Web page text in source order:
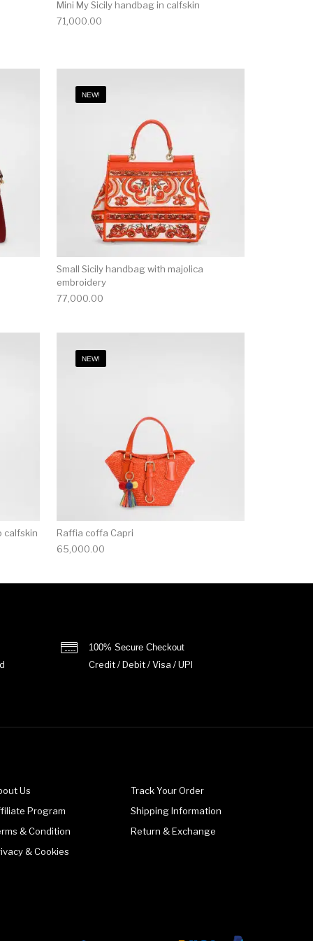
Mini My Sicily handbag in calfskin
71,000.00
NEW!
Small Sicily handbag with majolica
embroidery
77,000.00
calfskin
NEW!
Raffia coffa Capri
65,000.00
100% Secure Checkout
Credit / Debit / Visa / UPI
Us
Program
& Condition
& Cookies
Track Your Order
Shipping Information
Return & Exchange